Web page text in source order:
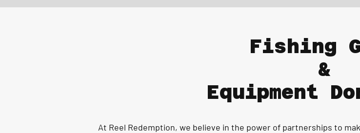
Fishing
&
Equipment
At Reel Redemption, we believe in the power of partnerships to